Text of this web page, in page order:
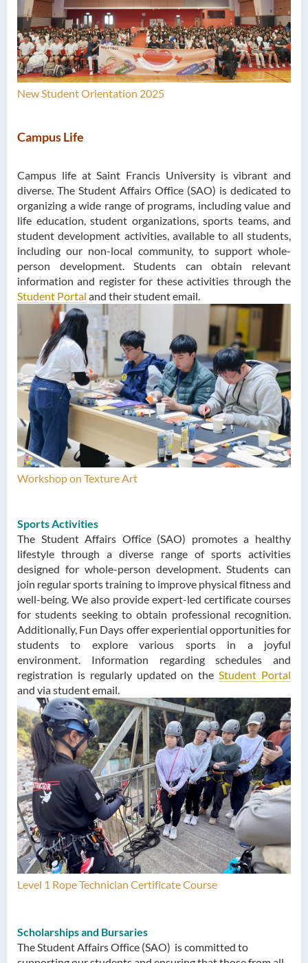
New Student Orientation 2025
Campus Life
Campus life at Saint Francis University is vibrant and
diverse. The Student Affairs Office (SAO) is dedicated to
organizing a wide range of programs, including value and
life education, student organizations, sports teams, and
student development activities, available to all students,
including our non-local community, to support whole-
person development. Students can obtain relevant
information and register for these activities through the
Student Portal and their student email.
Workshop on Texture Art
Sports Activities
The Student Affairs Office (SAO) promotes a healthy
lifestyle through a diverse range of sports activities
designed for whole-person development. Students can
join regular sports training to improve physical fitness and
well-being. We also provide expert-led certificate courses
for students seeking to obtain professional recognition.
Additionally, Fun Days offer experiential opportunities for
students to explore various sports in a joyful
environment. Information regarding schedules and
registration is regularly updated on theStudent Portal
and via student email.
Level 1 Rope Technician Certificate Course
Scholarships and Bursaries
The Student Affairs Office (SAO) is committed to